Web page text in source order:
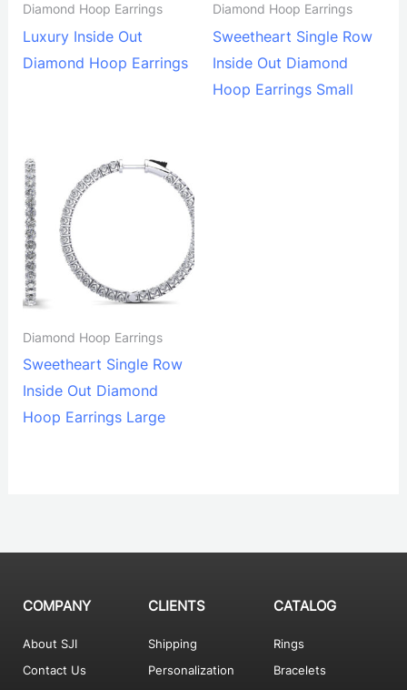
Diamond Hoop Earrings
Luxury Inside Out
Diamond Hoop Earrings
Diamond Hoop Earrings
Sweetheart Single Row
Inside Out Diamond
Hoop Earrings Small
Diamond Hoop Earrings
Sweetheart Single Row
Inside Out Diamond
Hoop Earrings Large
COMPANY
About SJI
Contact Us
CLIENTS
Shipping
Personalization
CATALOG
Rings
Bracelets